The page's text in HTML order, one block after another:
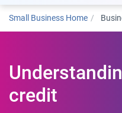
Small Business Home
credit